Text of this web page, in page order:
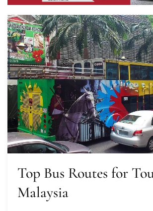
Top Bus Routes for
Malaysia